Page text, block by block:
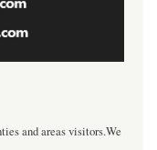
and areas visitors.We